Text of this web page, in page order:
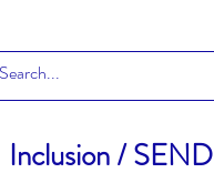
Inclusion / SEND